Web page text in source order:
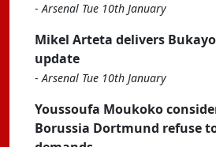
-Arsenal Tue 10th January
Mikel Arteta delivers
update
-Arsenal Tue 10th January
Youssoufa Moukoko
Borussia Dortmund refuse